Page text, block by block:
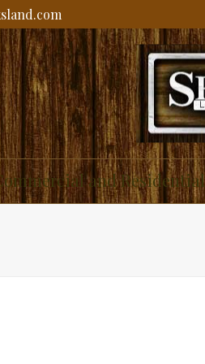
and Residential